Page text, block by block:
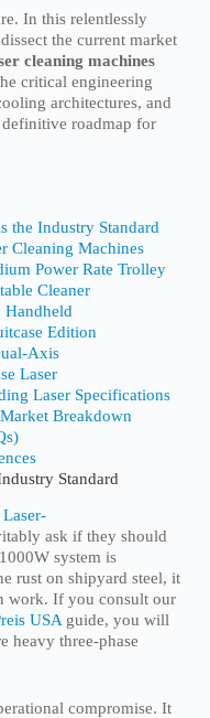
In this relentlessly
the current market
cleaning machines
critical engineering
architectures, and
roadmap for
the Industry Standard
Cleaning Machines
Power Rate Trolley
Cleaner
Handheld
Edition
Axis
Laser
Laser Specifications
Breakdown
Standard
ask if they should
system is
rust on shipyard steel, it
work. If you consult our
USAguide, you will
heavy three-phase
compromise. It